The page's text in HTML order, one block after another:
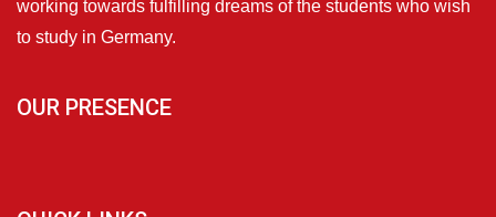
working towards fulfilling dreams of the students who wish
to study in Germany.
OUR PRESENCE